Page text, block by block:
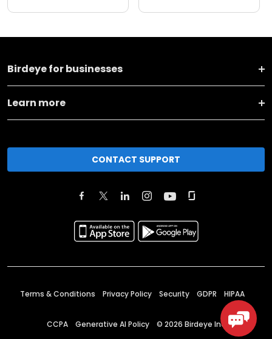
Birdeye for businesses
Learn more
CONTACT SUPPORT
Terms & Conditions Privacy Policy Security GDPR HIPAA
CCPA Generative AI Policy © 2026 Birdeye Inc